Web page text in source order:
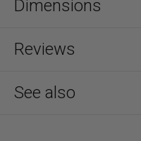
Dimensions
Reviews
See also